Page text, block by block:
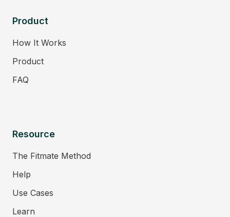
Product
How It Works
Product
FAQ
Resource
The Fitmate Method
Help
Use Cases
Learn